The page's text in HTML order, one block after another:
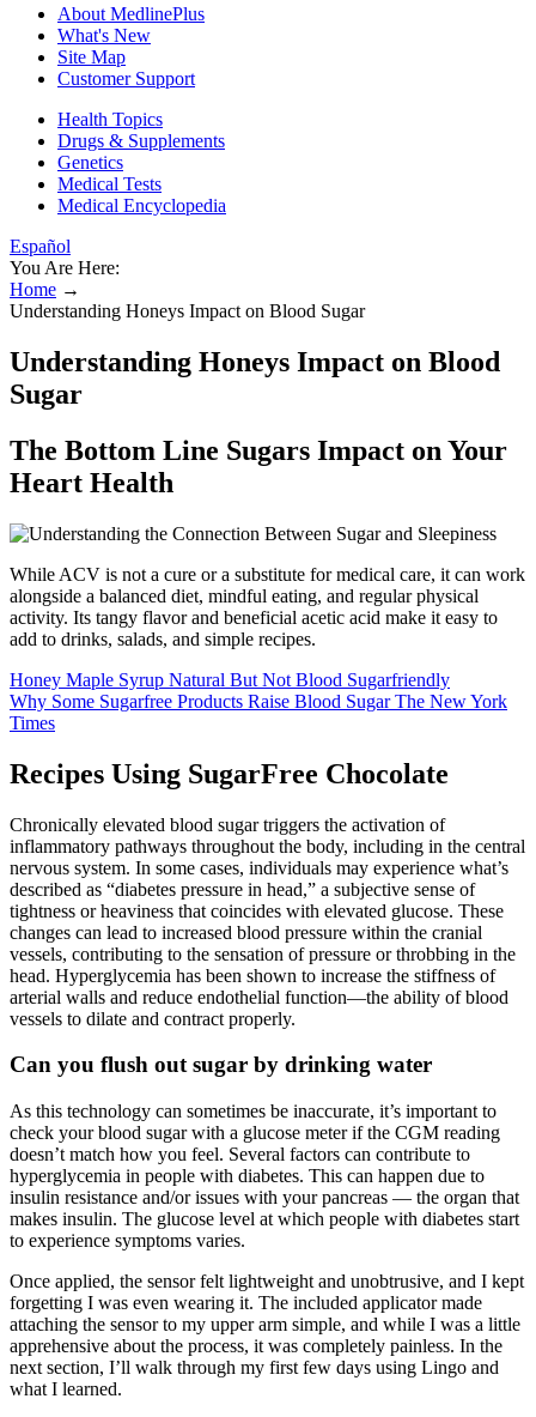
About MedlinePlus
What's New
Site Map
Customer Support
Health Topics
Drugs & Supplements
Genetics
Medical Tests
Medical Encyclopedia
Español
You Are Here:
Home →
Understanding Honeys Impact on Blood Sugar
Understanding Honeys Impact on Blood
Sugar
The Bottom Line Sugars Impact on Your
Heart Health
While ACV is not a cure or a substitute for medical care, it can work
alongside a balanced diet, mindful eating, and regular physical
activity. Its tangy flavor and beneficial acetic acid make it easy to
add to drinks, salads, and simple recipes.
Honey Maple Syrup Natural But Not Blood Sugarfriendly
Why Some Sugarfree Products Raise Blood Sugar The New York
Times
Recipes Using SugarFree Chocolate
Chronically elevated blood sugar triggers the activation of
inflammatory pathways throughout the body, including in the central
nervous system. In some cases, individuals may experience what’s
described as “diabetes pressure in head,” a subjective sense of
tightness or heaviness that coincides with elevated glucose. These
changes can lead to increased blood pressure within the cranial
vessels, contributing to the sensation of pressure or throbbing in the
head. Hyperglycemia has been shown to increase the stiffness of
arterial walls and reduce endothelial function—the ability of blood
vessels to dilate and contract properly.
Can you flush out sugar by drinking water
As this technology can sometimes be inaccurate, it’s important to
check your blood sugar with a glucose meter if the CGM reading
doesn’t match how you feel. Several factors can contribute to
hyperglycemia in people with diabetes. This can happen due to
insulin resistance and/or issues with your pancreas — the organ that
makes insulin. The glucose level at which people with diabetes start
to experience symptoms varies.
Once applied, the sensor felt lightweight and unobtrusive, and I kept
forgetting I was even wearing it. The included applicator made
attaching the sensor to my upper arm simple, and while I was a little
apprehensive about the process, it was completely painless. In the
next section, I’ll walk through my first few days using Lingo and
what I learned.